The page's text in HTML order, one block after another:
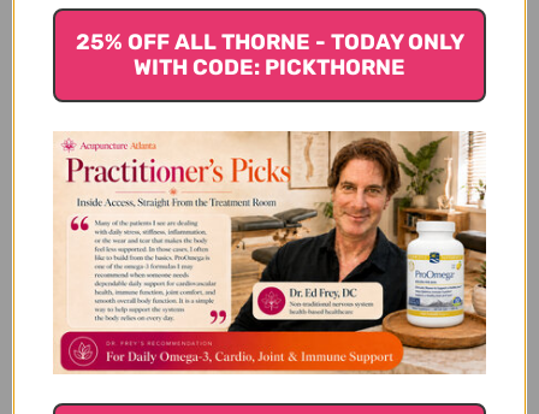
Let us know what you think
Be the first to write a review!
25% OFF ALL THORNE - TODAY ONLY
WITH CODE: PICKTHORNE